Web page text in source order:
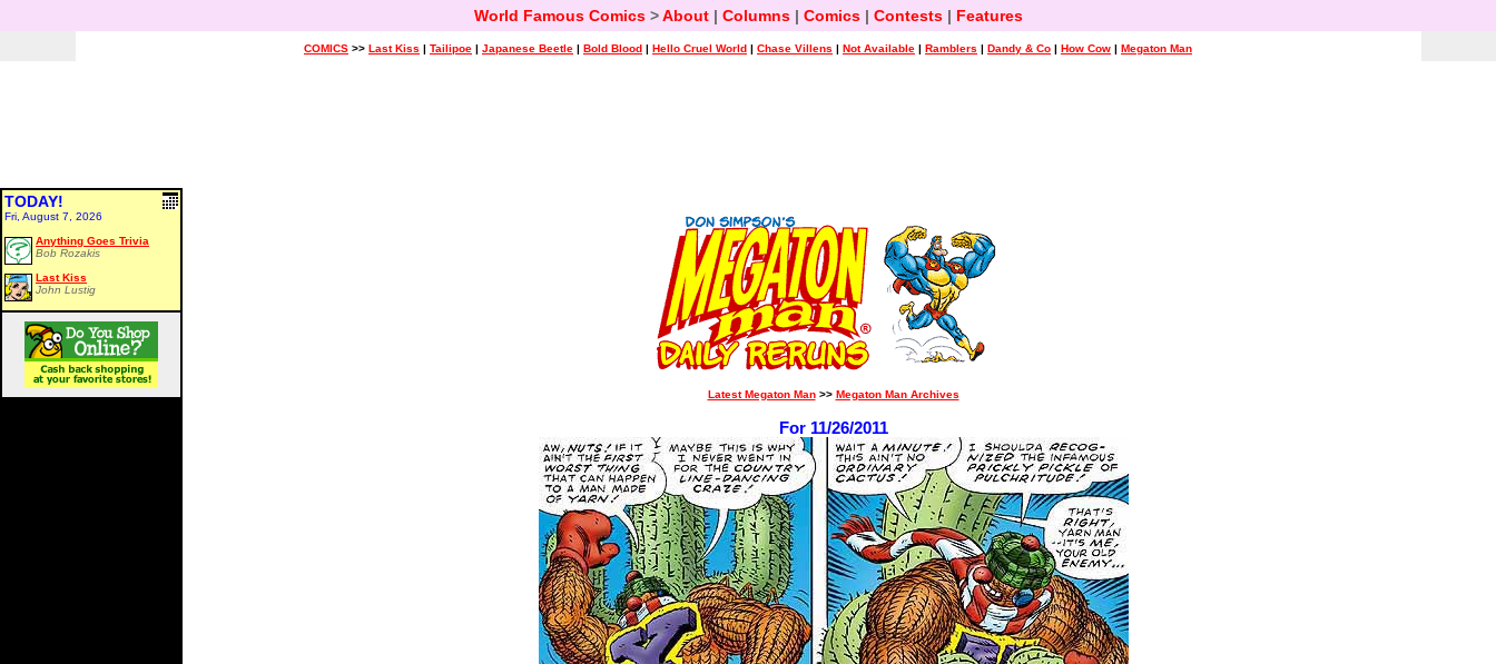
World Famous Comics>About| Columns| Comics| Contests| Features
COMICS >> Last Kiss | Tailipoe | Japanese Beetle | Bold Blood | Hello Cruel World | Chase Villens | Not Available | Ramblers | Dandy & Co | How Cow | Megaton Man
TODAY!
Fri, August 7, 2026
Anything Goes Trivia
Bob Rozakis
Last Kiss
John Lustig
Latest Megaton Man>> Megaton Man Archives
For 11/26/2011